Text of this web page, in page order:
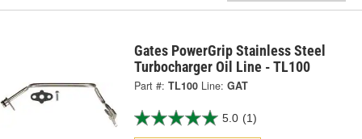
Gates PowerGrip Stainless Steel
Turbocharger Oil Line - TL100
Part #: TL100 Line: GAT
5.0 (1)